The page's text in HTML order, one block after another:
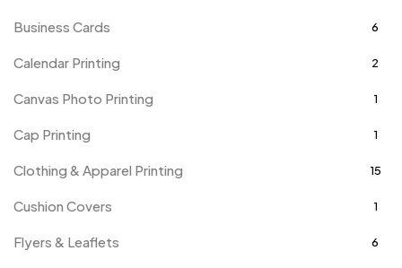
Business Cards 6
Calendar Printing 2
Canvas Photo Printing 1
Cap Printing 1
Clothing & Apparel Printing 15
Cushion Covers 1
Flyers & Leaflets 6